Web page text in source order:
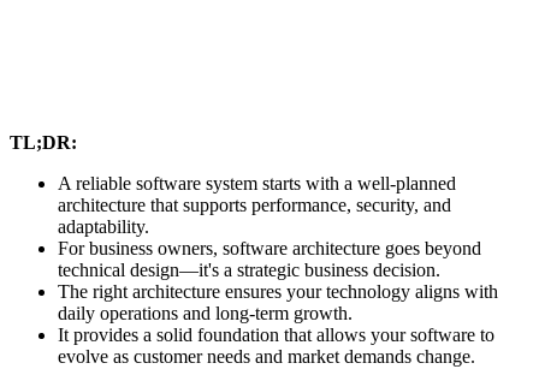
TL;DR:
A reliable software system starts with a well-planned
architecture that supports performance, security, and
adaptability.
For business owners, software architecture goes beyond
technical design—it's a strategic business decision.
The right architecture ensures your technology aligns with
daily operations and long-term growth.
It provides a solid foundation that allows your software to
evolve as customer needs and market demands change.